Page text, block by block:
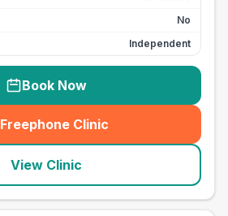
No
Independent
Book Now
Freephone Clinic
(seo_lab_card_freephone
View Clinic